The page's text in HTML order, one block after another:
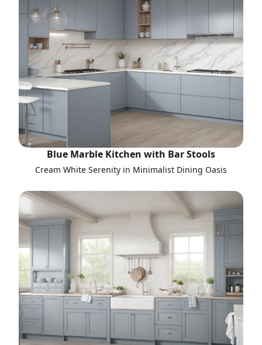
Blue Marble Kitchen with Bar Stools
Cream White Serenity in Minimalist Dining Oasis